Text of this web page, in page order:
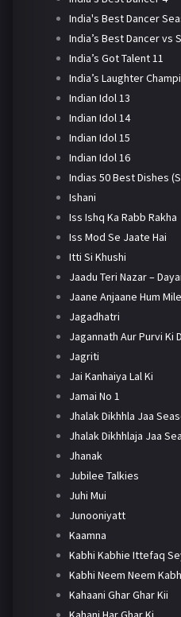
India's Best Dancer
India’s Best Dancer vs
India’s Got Talent 11
India’s Laughter
Indian Idol 13
Indian Idol 14
Indian Idol 15
Indian Idol 16
Indias 50 Best Dishes
Ishani
Iss Ishq Ka Rabb Rakha
Iss Mod Se Jaate Hai
Itti Si Khushi
Jaadu Teri Nazar –
Jaane Anjaane Hum Mile
Jagadhatri
Jagannath Aur Purvi Ki
Jagriti
Jai Kanhaiya Lal Ki
Jamai No 1
Jhalak Dikhhla Jaa
Jhalak Dikhhlaja Jaa
Jhanak
Jubilee Talkies
Juhi Mui
Junooniyatt
Kaamna
Kabhi Kabhie Ittefaq
Kabhi Neem Neem
Kahaani Ghar Ghar Kii